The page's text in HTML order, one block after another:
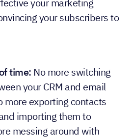
time: No more switching
your CRM and email
more exporting contacts
importing them to
messing around with
your marketing
your subscribers to